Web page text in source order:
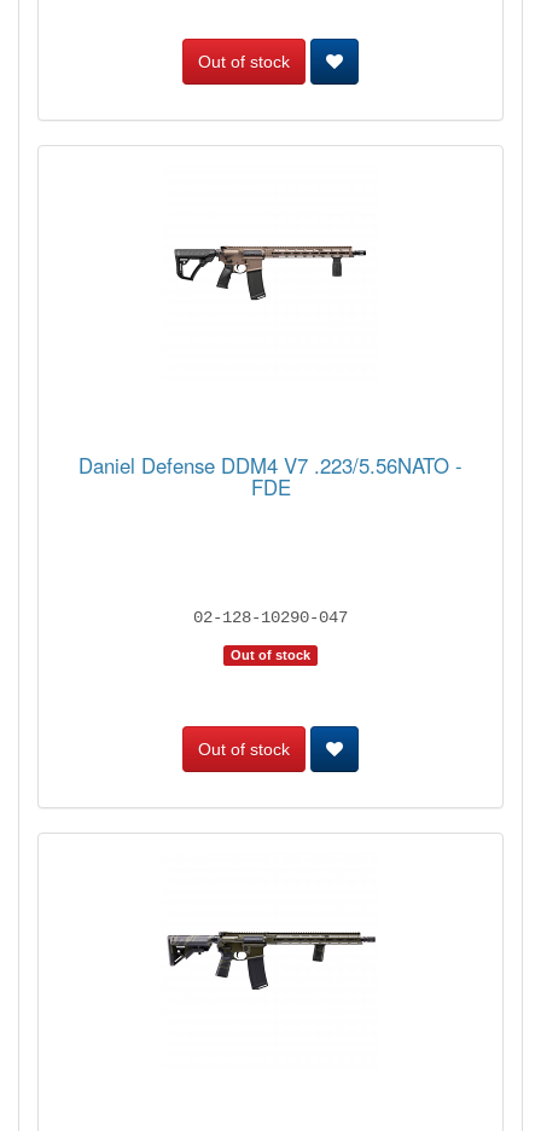
Out of stock
Daniel Defense DDM4 V7 .223/5.56NATO -
FDE
02-128-10290-047
Out of stock
Out of stock